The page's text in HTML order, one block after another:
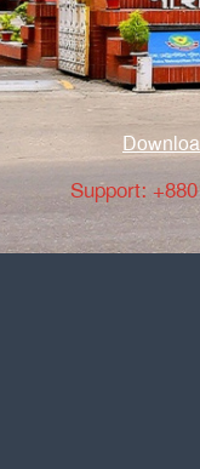
Support: